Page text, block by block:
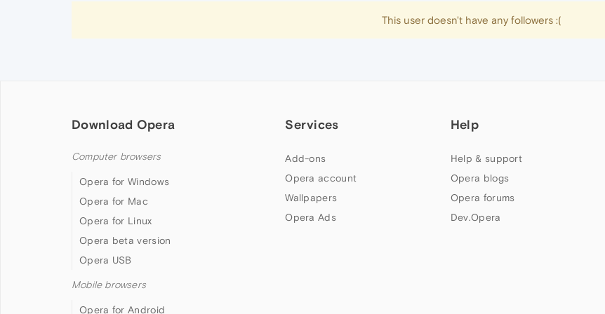
This user doesn't have any followers :(
Download Opera
Computer browsers
Opera for Windows
Opera for Mac
Opera for Linux
Opera beta version
Opera USB
Mobile browsers
Opera for Android
Services
Add-ons
Opera account
Wallpapers
Opera Ads
Help
Help & support
Opera blogs
Opera forums
Dev.Opera